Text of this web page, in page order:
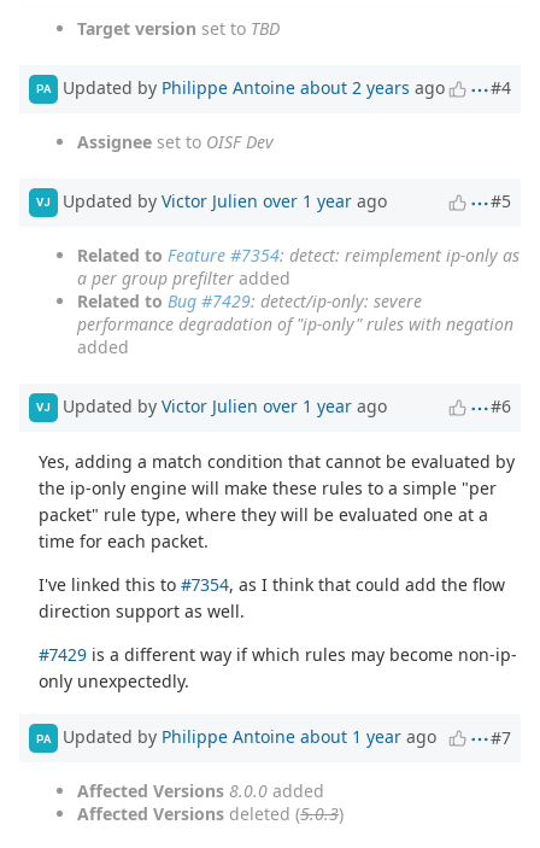
Target version set to TBD
PA Updated by Philippe Antoine about 2 years ago #4
Assignee set to OISF Dev
VJ Updated by Victor Julien over 1 year ago #5
Related to Feature #7354: detect: reimplement ip-only as
a per group prefilter added
Related to Bug #7429: detect/ip-only: severe
performance degradation of "ip-only" rules with negation
added
VJ Updated by Victor Julien over 1 year ago #6
Yes, adding a match condition that cannot be evaluated by
the ip-only engine will make these rules to a simple "per
packet" rule type, where they will be evaluated one at a
time for each packet.
I've linked this to#7354, as I think that could add the flow
direction support as well.
#7429 is a different way if which rules may become non-ip-
only unexpectedly.
PA Updated by Philippe Antoine about 1 year ago #7
Affected Versions 8.0.0 added
Affected Versions deleted (5.0.3)